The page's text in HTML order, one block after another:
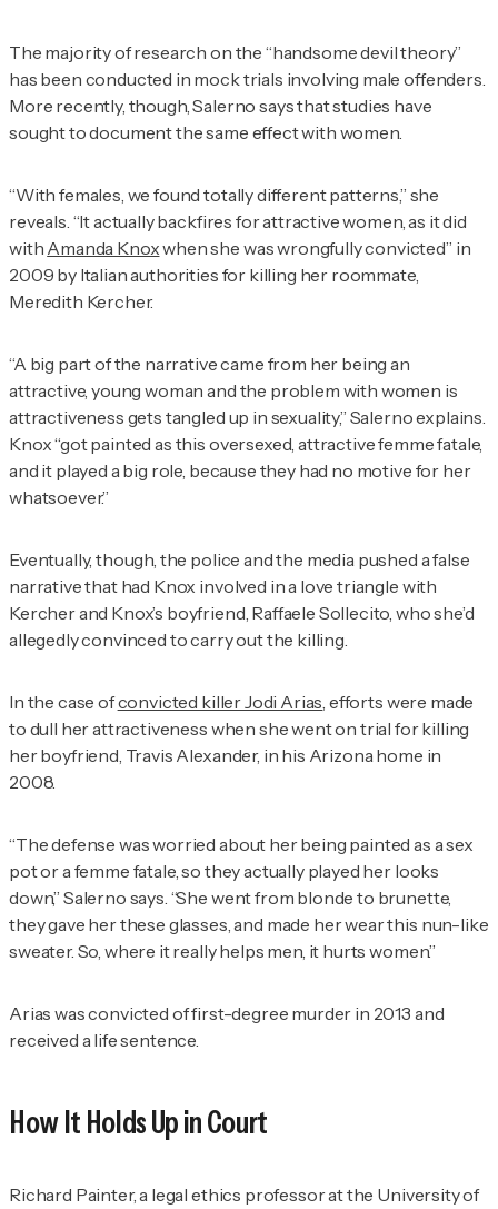
The majority of research on the “handsome devil theory”
has been conducted in mock trials involving male offenders.
More recently, though, Salerno says that studies have
sought to document the same effect with women.
“With females, we found totally different patterns,” she
reveals. “It actually backfires for attractive women, as it did
with Amanda Knoxwhen she was wrongfully convicted” in
2009 by Italian authorities for killing her roommate,
Meredith Kercher.
“A big part of the narrative came from her being an
attractive, young woman and the problem with women is
attractiveness gets tangled up in sexuality,” Salerno explains.
Knox “got painted as this oversexed, attractive femme fatale,
and it played a big role, because they had no motive for her
whatsoever.”
Eventually, though, the police and the media pushed a false
narrative that had Knox involved in a love triangle with
Kercher and Knox’s boyfriend, Raffaele Sollecito, who she’d
allegedly convinced to carry out the killing.
In the case ofconvicted killer Jodi Arias, efforts were made
to dull her attractiveness when she went on trial for killing
her boyfriend, Travis Alexander, in his Arizona home in
2008.
“The defense was worried about her being painted as a sex
pot or a femme fatale, so they actually played her looks
down,” Salerno says. “She went from blonde to brunette,
they gave her these glasses, and made her wear this nun-like
sweater. So, where it really helps men, it hurts women.”
Arias was convicted of first-degree murder in 2013 and
received a life sentence.
How It Holds Up in Court
Richard Painter, a legal ethics professor at the University of